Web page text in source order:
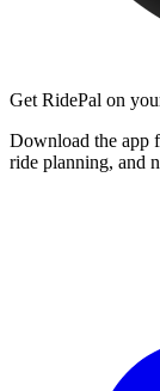
Get RidePal on
Download the app
ride planning, and